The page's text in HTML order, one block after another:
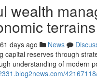
wealth
terrains
61 days ago News
capital reserves through
understanding of modern